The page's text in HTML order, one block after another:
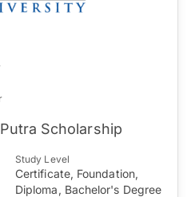
Scholarship
Study Level
Certificate, Foundation,
Diploma, Bachelor's Degree